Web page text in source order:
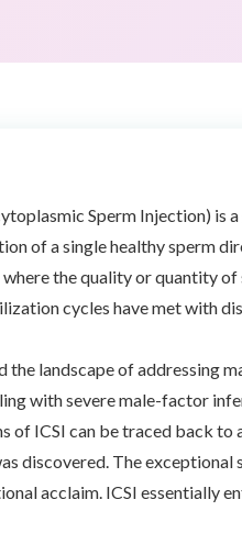
Sperm Injection) is
of a single healthy sperm
the quality or quantity of
cycles have met with
the landscape of addressing
with severe male-factor
of ICSI can be traced back to
discovered. The exceptional
acclaim. ICSI essentially